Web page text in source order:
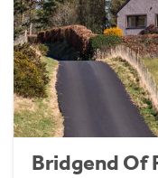
Bridgend Of